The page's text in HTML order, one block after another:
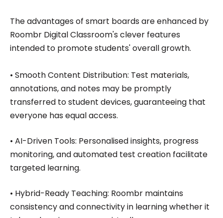
The advantages of smart boards are enhanced by
Roombr Digital Classroom's clever features
intended to promote students' overall growth.
• Smooth Content Distribution: Test materials,
annotations, and notes may be promptly
transferred to student devices, guaranteeing that
everyone has equal access.
• AI-Driven Tools: Personalised insights, progress
monitoring, and automated test creation facilitate
targeted learning.
• Hybrid-Ready Teaching: Roombr maintains
consistency and connectivity in learning whether it